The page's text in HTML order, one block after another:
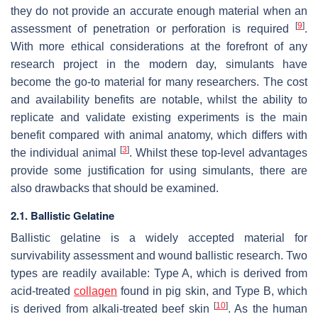
they do not provide an accurate enough material when an
assessment of penetration or perforation is required
[9].
With more ethical considerations at the forefront of any
research project in the modern day, simulants have
become the go-to material for many researchers. The cost
and availability benefits are notable, whilst the ability to
replicate and validate existing experiments is the main
benefit compared with animal anatomy, which differs with
the individual animal
[3]. Whilst these top-level advantages
provide some justification for using simulants, there are
also drawbacks that should be examined.
2.1. Ballistic Gelatine
Ballistic gelatine is a widely accepted material for
survivability assessment and wound ballistic research. Two
types are readily available: Type A, which is derived from
acid-treatedcollagen found in pig skin, and Type B, which
is derived from alkali-treated beef skin
[10]. As the human